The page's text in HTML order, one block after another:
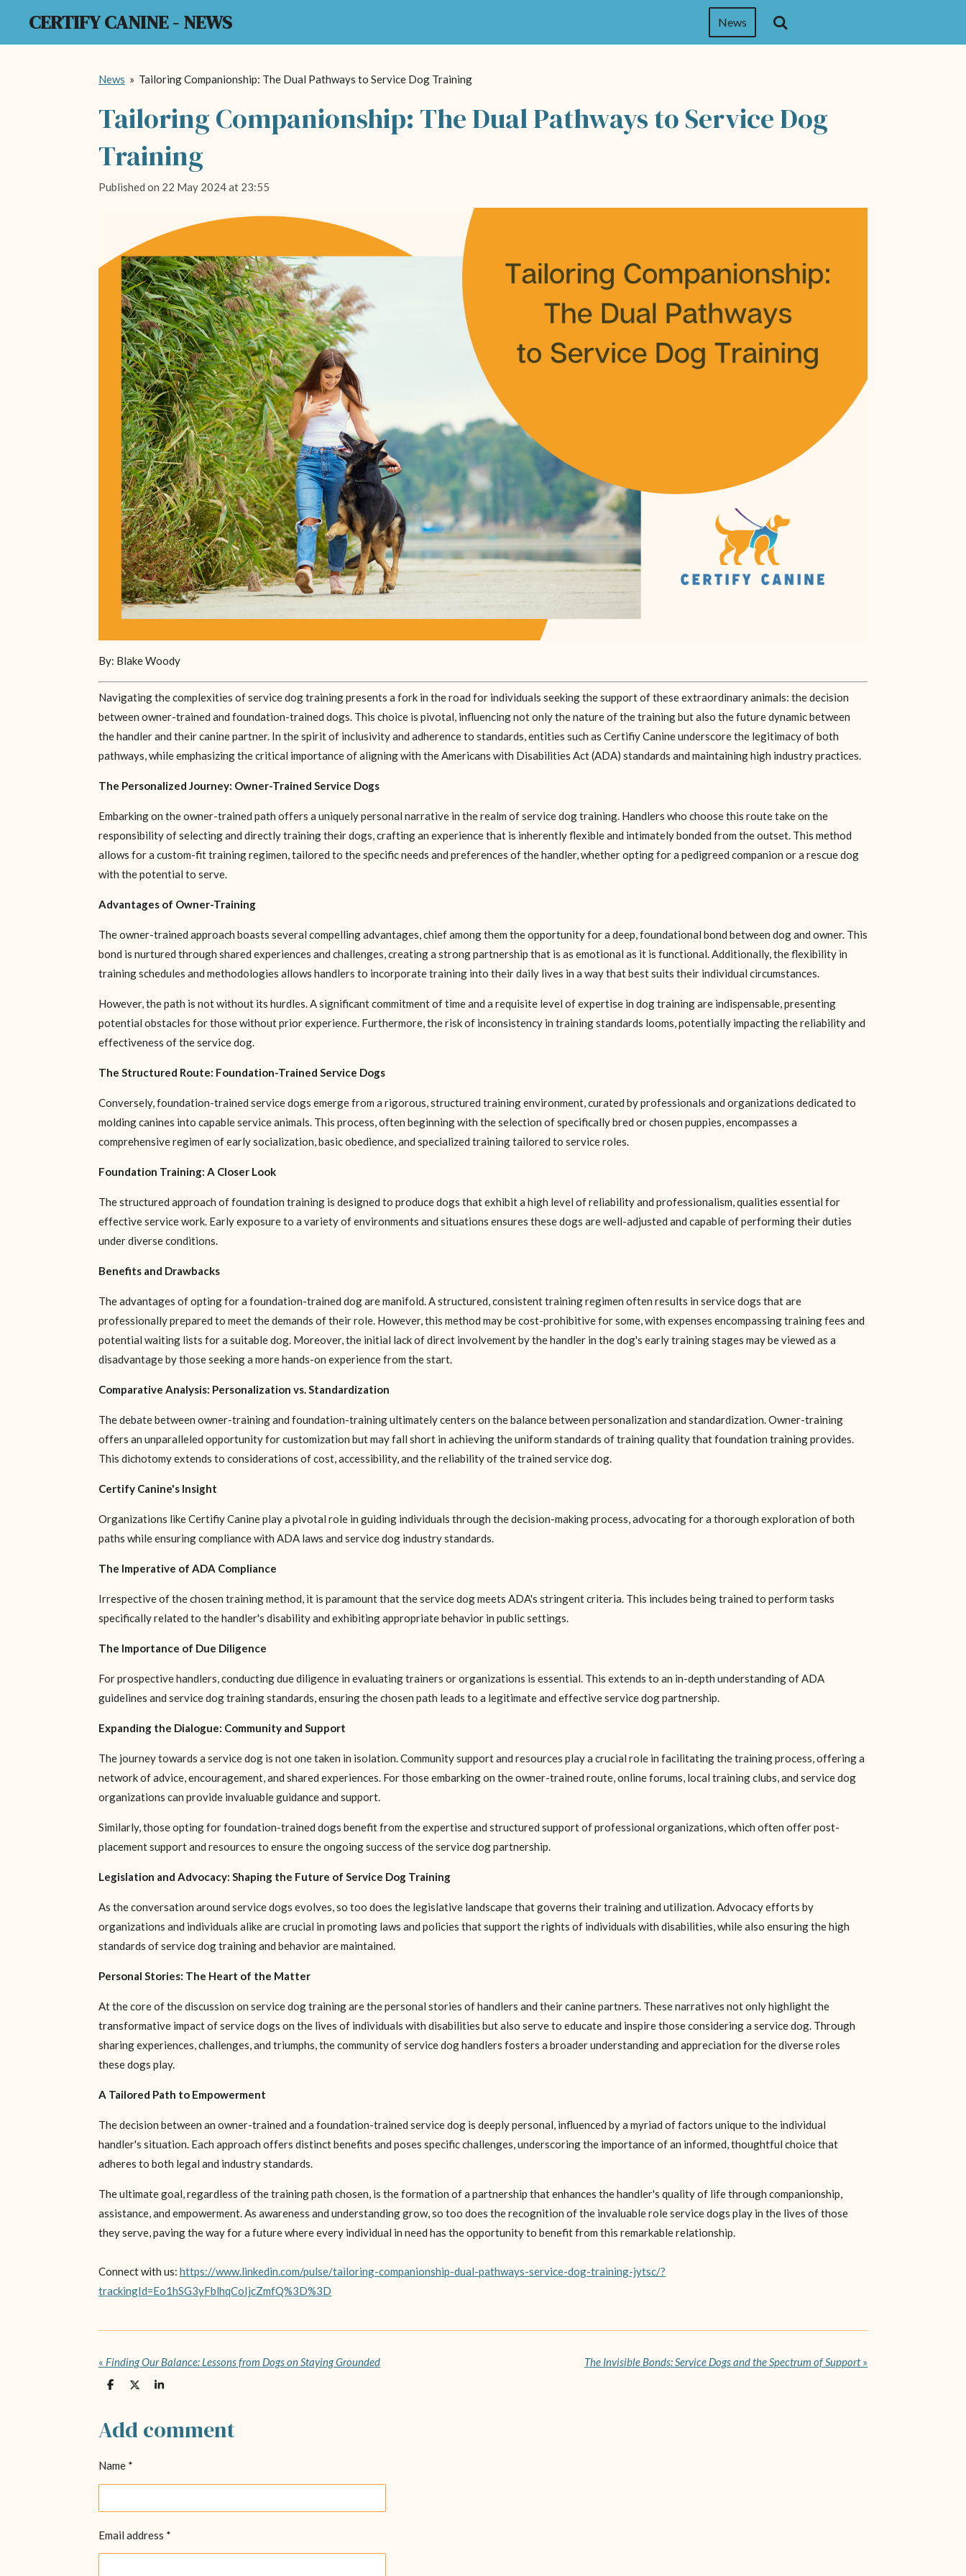
CERTIFY CANINE - NEWS News
News » Tailoring Companionship: The Dual Pathways to Service Dog Training
Tailoring Companionship: The Dual Pathways to Service Dog
Training
Published on 22 May 2024 at 23:55
By: Blake Woody
Navigating the complexities of service dog training presents a fork in the road for individuals seeking the support of these extraordinary animals: the decision
between owner-trained and foundation-trained dogs. This choice is pivotal, influencing not only the nature of the training but also the future dynamic between
the handler and their canine partner. In the spirit of inclusivity and adherence to standards, entities such as Certifiy Canine underscore the legitimacy of both
pathways, while emphasizing the critical importance of aligning with the Americans with Disabilities Act (ADA) standards and maintaining high industry practices.
The Personalized Journey: Owner-Trained Service Dogs
Embarking on the owner-trained path offers a uniquely personal narrative in the realm of service dog training. Handlers who choose this route take on the
responsibility of selecting and directly training their dogs, crafting an experience that is inherently flexible and intimately bonded from the outset. This method
allows for a custom-fit training regimen, tailored to the specific needs and preferences of the handler, whether opting for a pedigreed companion or a rescue dog
with the potential to serve.
Advantages of Owner-Training
The owner-trained approach boasts several compelling advantages, chief among them the opportunity for a deep, foundational bond between dog and owner. This
bond is nurtured through shared experiences and challenges, creating a strong partnership that is as emotional as it is functional. Additionally, the flexibility in
training schedules and methodologies allows handlers to incorporate training into their daily lives in a way that best suits their individual circumstances.
However, the path is not without its hurdles. A significant commitment of time and a requisite level of expertise in dog training are indispensable, presenting
potential obstacles for those without prior experience. Furthermore, the risk of inconsistency in training standards looms, potentially impacting the reliability and
effectiveness of the service dog.
The Structured Route: Foundation-Trained Service Dogs
Conversely, foundation-trained service dogs emerge from a rigorous, structured training environment, curated by professionals and organizations dedicated to
molding canines into capable service animals. This process, often beginning with the selection of specifically bred or chosen puppies, encompasses a
comprehensive regimen of early socialization, basic obedience, and specialized training tailored to service roles.
Foundation Training: A Closer Look
The structured approach of foundation training is designed to produce dogs that exhibit a high level of reliability and professionalism, qualities essential for
effective service work. Early exposure to a variety of environments and situations ensures these dogs are well-adjusted and capable of performing their duties
under diverse conditions.
Benefits and Drawbacks
The advantages of opting for a foundation-trained dog are manifold. A structured, consistent training regimen often results in service dogs that are
professionally prepared to meet the demands of their role. However, this method may be cost-prohibitive for some, with expenses encompassing training fees and
potential waiting lists for a suitable dog. Moreover, the initial lack of direct involvement by the handler in the dog's early training stages may be viewed as a
disadvantage by those seeking a more hands-on experience from the start.
Comparative Analysis: Personalization vs. Standardization
The debate between owner-training and foundation-training ultimately centers on the balance between personalization and standardization. Owner-training
offers an unparalleled opportunity for customization but may fall short in achieving the uniform standards of training quality that foundation training provides.
This dichotomy extends to considerations of cost, accessibility, and the reliability of the trained service dog.
Certify Canine's Insight
Organizations like Certifiy Canine play a pivotal role in guiding individuals through the decision-making process, advocating for a thorough exploration of both
paths while ensuring compliance with ADA laws and service dog industry standards.
The Imperative of ADA Compliance
Irrespective of the chosen training method, it is paramount that the service dog meets ADA's stringent criteria. This includes being trained to perform tasks
specifically related to the handler's disability and exhibiting appropriate behavior in public settings.
The Importance of Due Diligence
For prospective handlers, conducting due diligence in evaluating trainers or organizations is essential. This extends to an in-depth understanding of ADA
guidelines and service dog training standards, ensuring the chosen path leads to a legitimate and effective service dog partnership.
Expanding the Dialogue: Community and Support
The journey towards a service dog is not one taken in isolation. Community support and resources play a crucial role in facilitating the training process, offering a
network of advice, encouragement, and shared experiences. For those embarking on the owner-trained route, online forums, local training clubs, and service dog
organizations can provide invaluable guidance and support.
Similarly, those opting for foundation-trained dogs benefit from the expertise and structured support of professional organizations, which often offer post-
placement support and resources to ensure the ongoing success of the service dog partnership.
Legislation and Advocacy: Shaping the Future of Service Dog Training
As the conversation around service dogs evolves, so too does the legislative landscape that governs their training and utilization. Advocacy efforts by
organizations and individuals alike are crucial in promoting laws and policies that support the rights of individuals with disabilities, while also ensuring the high
standards of service dog training and behavior are maintained.
Personal Stories: The Heart of the Matter
At the core of the discussion on service dog training are the personal stories of handlers and their canine partners. These narratives not only highlight the
transformative impact of service dogs on the lives of individuals with disabilities but also serve to educate and inspire those considering a service dog. Through
sharing experiences, challenges, and triumphs, the community of service dog handlers fosters a broader understanding and appreciation for the diverse roles
these dogs play.
A Tailored Path to Empowerment
The decision between an owner-trained and a foundation-trained service dog is deeply personal, influenced by a myriad of factors unique to the individual
handler's situation. Each approach offers distinct benefits and poses specific challenges, underscoring the importance of an informed, thoughtful choice that
adheres to both legal and industry standards.
The ultimate goal, regardless of the training path chosen, is the formation of a partnership that enhances the handler's quality of life through companionship,
assistance, and empowerment. As awareness and understanding grow, so too does the recognition of the invaluable role service dogs play in the lives of those
they serve, paving the way for a future where every individual in need has the opportunity to benefit from this remarkable relationship.
Connect with us: https://www.linkedin.com/pulse/tailoring-companionship-dual-pathways-service-dog-training-jytsc/?
trackingId=Eo1hSG3yFblhqCoIjcZmfQ%3D%3D
« Finding Our Balance: Lessons from Dogs on Staying Grounded The Invisible Bonds: Service Dogs and the Spectrum of Support »
S
e
S
r
S
e
Add comment
Name *
Email address *